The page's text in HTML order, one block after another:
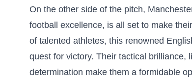
On the other side of the pitch,
football excellence, is all ⁤set to make
of talented⁢ athletes, this renowned⁤
quest for victory. Their tactical brilliance,​
determination make them a‍ formidable